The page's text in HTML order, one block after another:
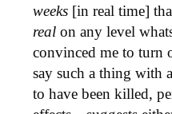
weeks [in real time]
realon any level
convinced me to turn
say such a thing with
to have been killed,